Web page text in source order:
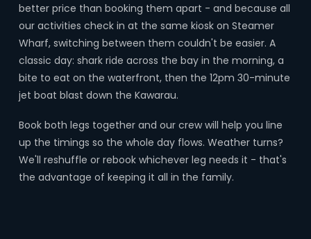
better price than booking them apart - and because all
our activities check in at the same kiosk on Steamer
Wharf, switching between them couldn't be easier. A
classic day: shark ride across the bay in the morning, a
bite to eat on the waterfront, then the 12pm 30-minute
jet boat blast down the Kawarau.
Book both legs together and our crew will help you line
up the timings so the whole day flows. Weather turns?
We'll reshuffle or rebook whichever leg needs it - that's
the advantage of keeping it all in the family.